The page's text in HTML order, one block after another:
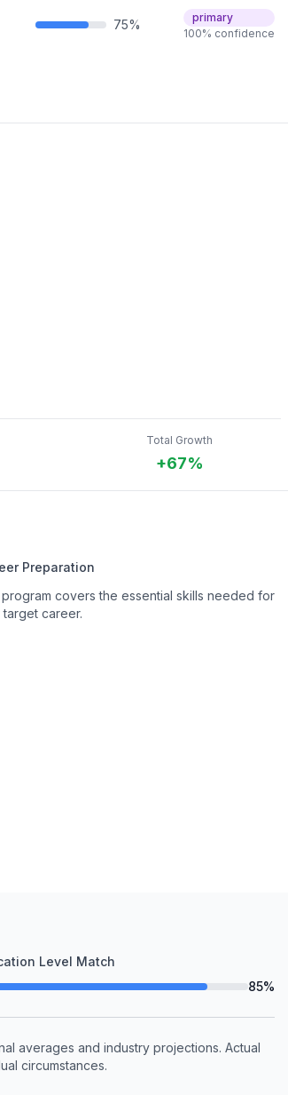
75%
primary
100% confidence
Total Growth
+67%
Preparation
program covers the essential skills needed for
career.
Level Match
85%
averages and industry projections. Actual
circumstances.